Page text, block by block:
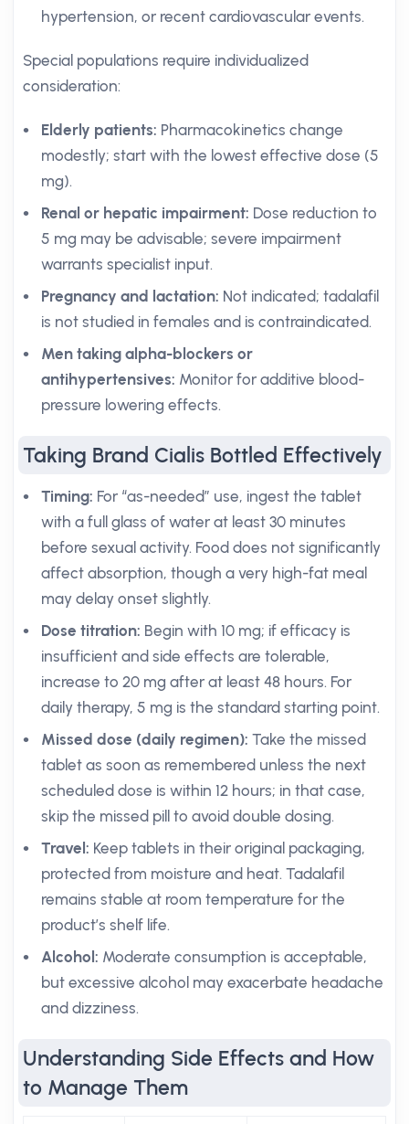
hypertension, or recent cardiovascular events.
Special populations require individualized
consideration:
Elderly patients: Pharmacokinetics change
modestly; start with the lowest effective dose (5
mg).
Renal or hepatic impairment: Dose reduction to
5 mg may be advisable; severe impairment
warrants specialist input.
Pregnancy and lactation: Not indicated; tadalafil
is not studied in females and is contraindicated.
Men taking alpha-blockers or
antihypertensives: Monitor for additive blood-
pressure lowering effects.
Taking Brand Cialis Bottled Effectively
Timing: For “as-needed” use, ingest the tablet
with a full glass of water at least 30 minutes
before sexual activity. Food does not significantly
affect absorption, though a very high-fat meal
may delay onset slightly.
Dose titration: Begin with 10 mg; if efficacy is
insufficient and side effects are tolerable,
increase to 20 mg after at least 48 hours. For
daily therapy, 5 mg is the standard starting point.
Missed dose (daily regimen): Take the missed
tablet as soon as remembered unless the next
scheduled dose is within 12 hours; in that case,
skip the missed pill to avoid double dosing.
Travel: Keep tablets in their original packaging,
protected from moisture and heat. Tadalafil
remains stable at room temperature for the
product’s shelf life.
Alcohol: Moderate consumption is acceptable,
but excessive alcohol may exacerbate headache
and dizziness.
Understanding Side Effects and How
to Manage Them